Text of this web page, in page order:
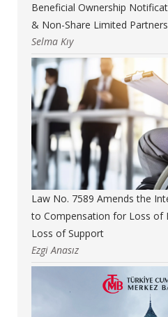
Beneficial Ownership
& Non-Share Limited
Selma Kıy
Law No. 7589 Amends the
to Compensation for Loss of
Loss of Support
Ezgi Anasız